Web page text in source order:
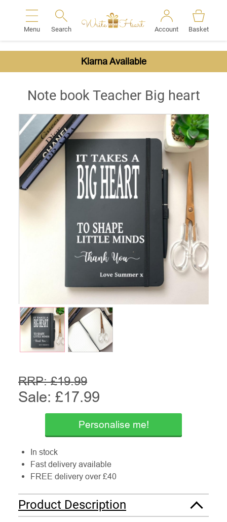
Menu Search Account Basket
Klarna Available
Note book Teacher Big heart
RRP: £19.99
Sale: £17.99
Personalise me!
In stock
Fast delivery available
FREE delivery over £40
Product Description